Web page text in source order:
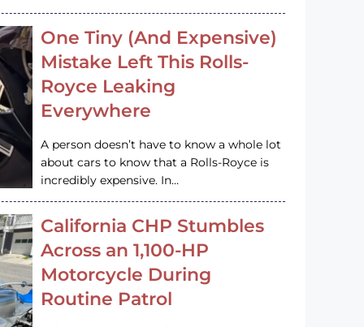
One Tiny (And Expensive)
Mistake Left This Rolls-
Royce Leaking
Everywhere
A person doesn’t have to know a whole lot
about cars to know that a Rolls-Royce is
incredibly expensive. In…
California CHP Stumbles
Across an 1,100-HP
Motorcycle During
Routine Patrol